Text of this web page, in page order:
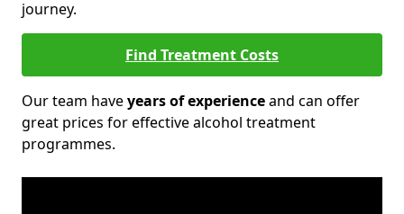
journey.
Find Treatment Costs
Our team haveyears of experienceand can offer
great prices for effective alcohol treatment
programmes.